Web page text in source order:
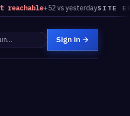
+52 vs yesterdaySITE ERRORS
Sign in →